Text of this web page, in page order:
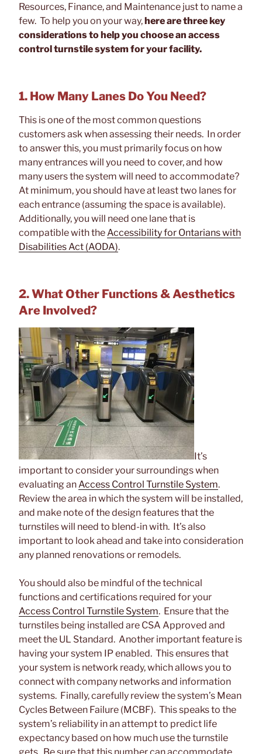
Resources, Finance, and Maintenance just to name a
few. To help you on your way,here are three key
considerations to help you choose an access
control turnstile system for your facility.
1. How Many Lanes Do You Need?
This is one of the most common questions
customers ask when assessing their needs. In order
to answer this, you must primarily focus on how
many entrances will you need to cover, and how
many users the system will need to accommodate?
At minimum, you should have at least two lanes for
each entrance (assuming the space is available).
Additionally, you will need one lane that is
compatible with the Accessibility for Ontarians with
Disabilities Act (AODA).
2. What Other Functions & Aesthetics
Are Involved?
It’s
important to consider your surroundings when
evaluating an Access Control Turnstile System.
Review the area in which the system will be installed,
and make note of the design features that the
turnstiles will need to blend-in with. It’s also
important to look ahead and take into consideration
any planned renovations or remodels.
You should also be mindful of the technical
functions and certifications required for your
Access Control Turnstile System. Ensure that the
turnstiles being installed are CSA Approved and
meet the UL Standard. Another important feature is
having your system IP enabled. This ensures that
your system is network ready, which allows you to
connect with company networks and information
systems. Finally, carefully review the system’s Mean
Cycles Between Failure (MCBF). This speaks to the
system’s reliability in an attempt to predict life
expectancy based on how much use the turnstile